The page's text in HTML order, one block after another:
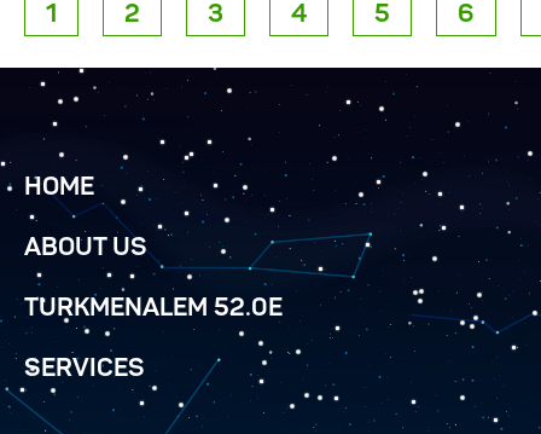
1 2 3 4 5 6
HOME
ABOUT US
TURKMENALEM 52.0E
SERVICES